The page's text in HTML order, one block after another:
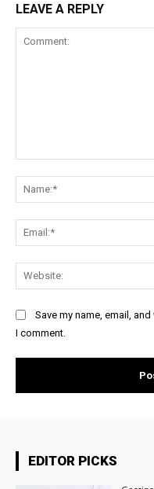
LEAVE A REPLY
Save my name, email,
I comment.
EDITOR PICKS